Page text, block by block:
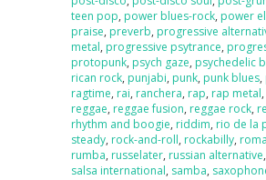
teen pop, power blues-rock, power
praise, preverb, progressive
metal, progressive psytrance,
protopunk, psych gaze, psychedelic
rican rock, punjabi, punk, punk blues,
ragtime, rai, ranchera, rap, rap metal,
reggae, reggae fusion, reggae rock,
rhythm and boogie, riddim, rio de la
steady, rock-and-roll, rockabilly,
rumba, russelater, russian alternative,
salsa international, samba,